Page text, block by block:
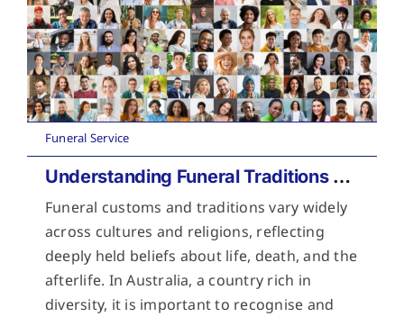
Funeral Service
Understanding Funeral Traditions Across Cultures
Funeral customs and traditions vary widely
across cultures and religions, reflecting
deeply held beliefs about life, death, and the
afterlife. In Australia, a country rich in
diversity, it is important to recognise and